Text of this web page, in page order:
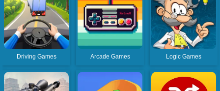
Driving Games Arcade Games Logic Games